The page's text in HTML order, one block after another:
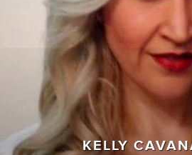
KELLY